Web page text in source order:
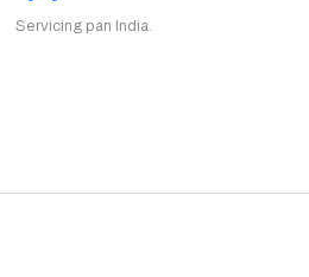
Servicing pan India.